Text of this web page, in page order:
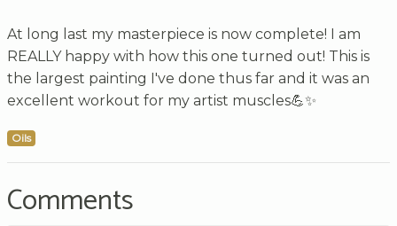
At long last my masterpiece is now complete! I am
REALLY happy with how this one turned out! This is
the largest painting I've done thus far and it was an
excellent workout for my artist muscles💪✨
Oils
Comments